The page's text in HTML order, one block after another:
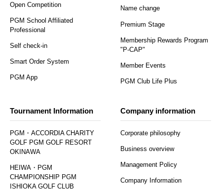
Open Competition
PGM School Affiliated
Professional
Self check-in
Smart Order System
PGM App
Name change
Premium Stage
Membership Rewards Program
"P-CAP"
Member Events
PGM Club Life Plus
Tournament Information
PGM・ACCORDIA CHARITY
GOLF PGM GOLF RESORT
OKINAWA
HEIWA・PGM
CHAMPIONSHIP PGM
ISHIOKA GOLF CLUB
Company information
Corporate philosophy
Business overview
Management Policy
Company Information